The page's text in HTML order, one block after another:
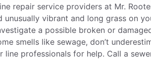
repair service providers at Mr.
unusually vibrant and long grass on
a possible broken or
smells like sewage, don’t
line professionals for help. Call a